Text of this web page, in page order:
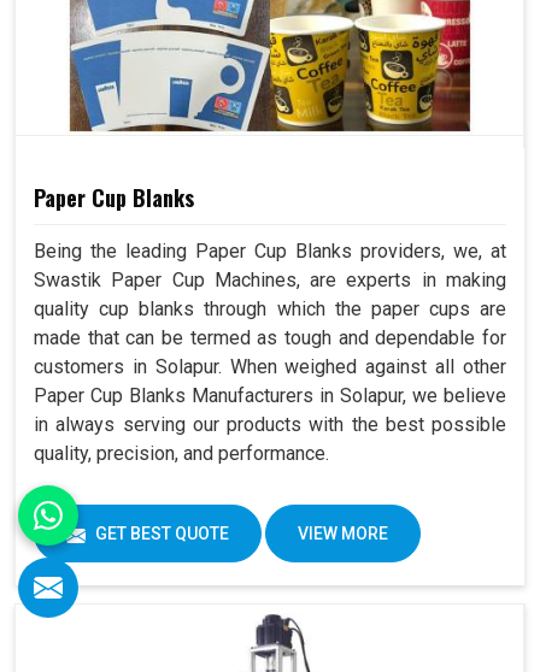
Paper Cup Blanks
Being the leading Paper Cup Blanks providers, we, at
Swastik Paper Cup Machines, are experts in making
quality cup blanks through which the paper cups are
made that can be termed as tough and dependable for
customers in Solapur. When weighed against all other
Paper Cup Blanks Manufacturers in Solapur, we believe
in always serving our products with the best possible
quality, precision, and performance.
GET BEST QUOTE VIEW MORE